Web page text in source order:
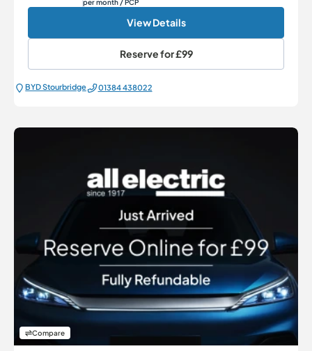
per month/ PCP
View Details
Reserve for£99
BYD Stourbridge 01384 438022
Compare